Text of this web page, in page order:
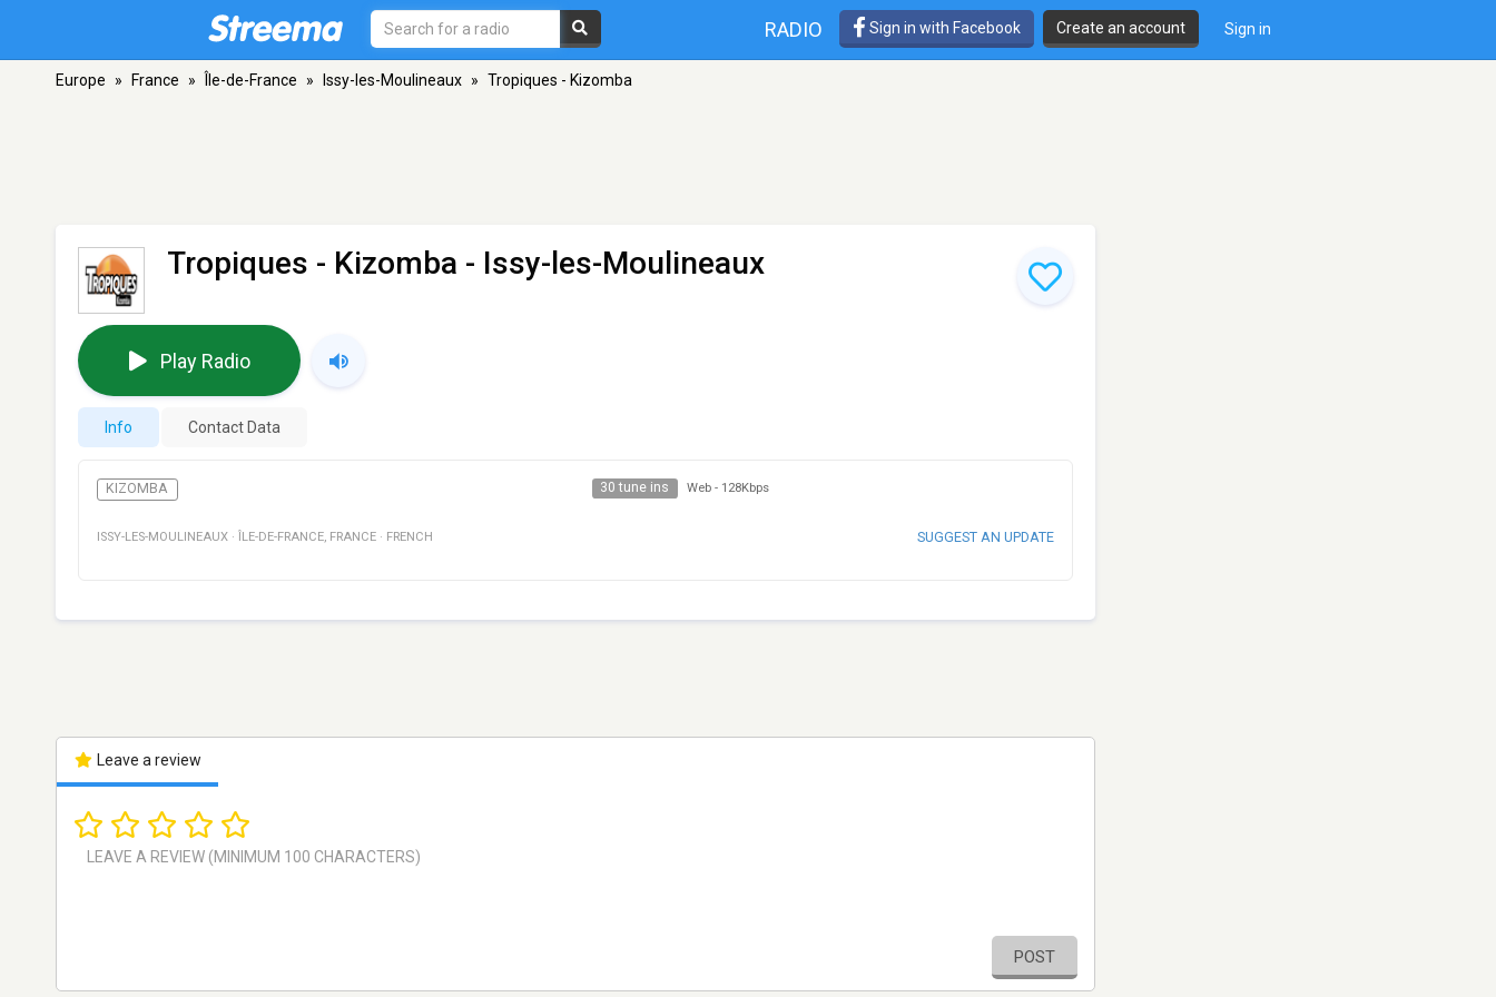
RADIO Sign in with Facebook Create an account Sign in
Europe » France » Île-de-France » Issy-les-Moulineaux » Tropiques - Kizomba
Tropiques - Kizomba - Issy-les-Moulineaux
Play Radio
Info Contact Data
KIZOMBA 30 tune ins Web - 128Kbps
ISSY-LES-MOULINEAUX · ÎLE-DE-FRANCE, FRANCE · FRENCH SUGGEST AN UPDATE
Leave a review
POST